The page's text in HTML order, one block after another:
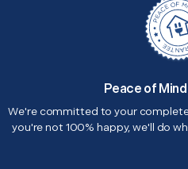
Peace of
We're committed to your
you're not 100% happy, we'll do